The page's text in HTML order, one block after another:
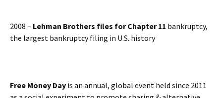
2008 – Lehman Brothers files for Chapter 11 bankruptcy,
the largest bankruptcy filing in U.S. history
Free Money Day is an annual, global event held since 2011